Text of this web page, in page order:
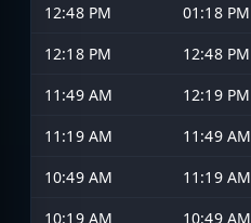
12:48 PM
01:18 PM
12:18 PM
12:48 PM
11:49 AM
12:19 PM
11:19 AM
11:49 AM
10:49 AM
11:19 AM
10:19 AM
10:49 AM